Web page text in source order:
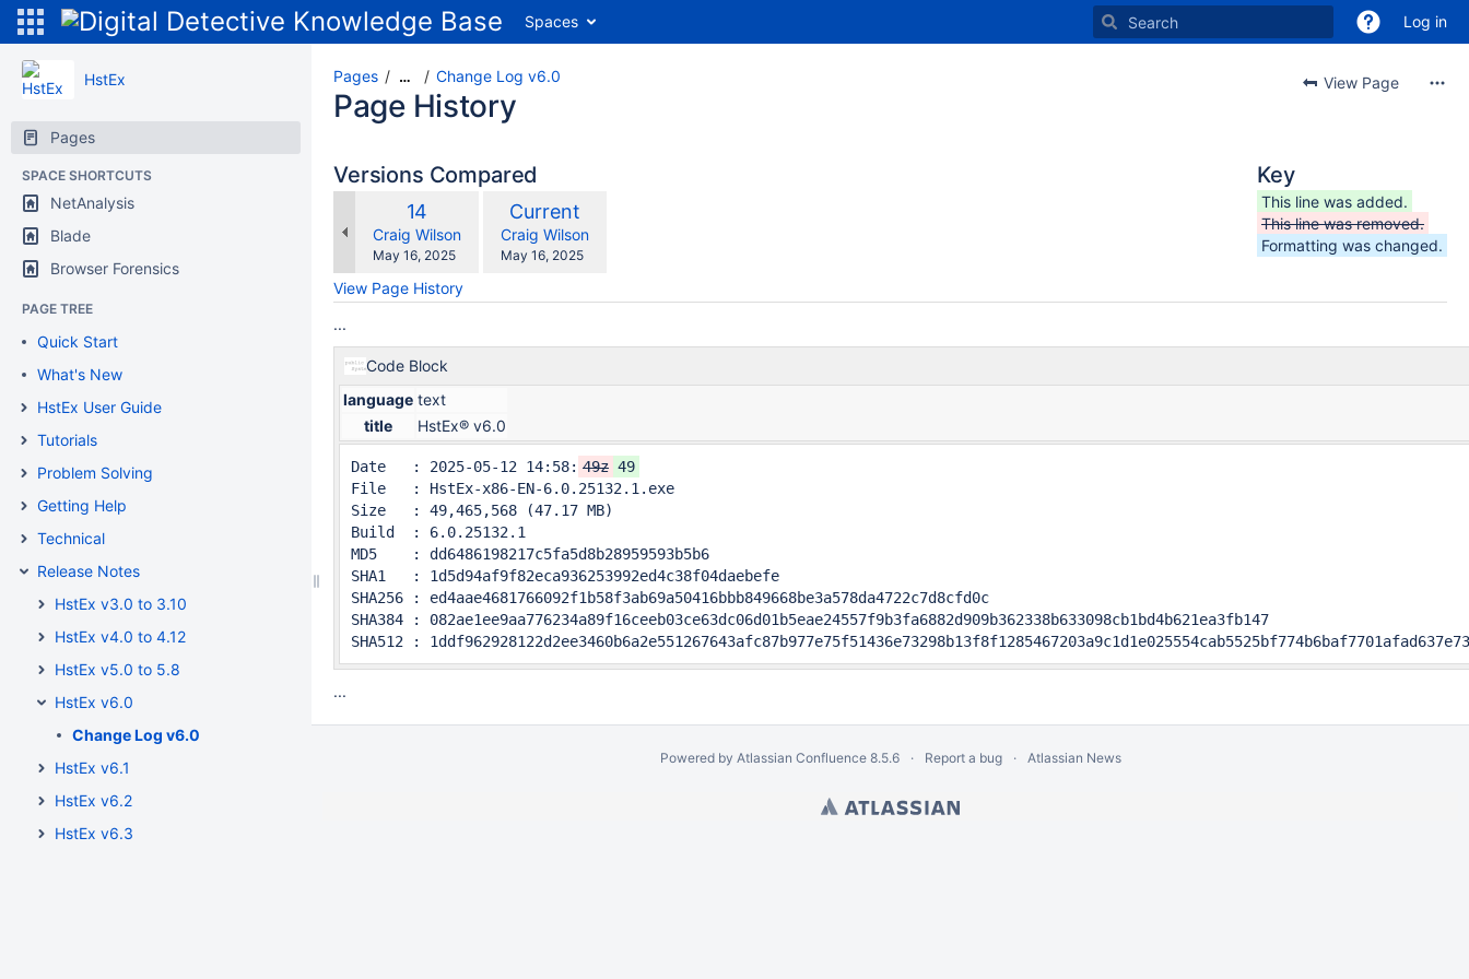
Spaces Log in
HstEx
Pages
SPACE SHORTCUTS
NetAnalysis
Blade
Browser Forensics
PAGE TREE
Quick Start
What's New
HstEx User Guide
Tutorials
Problem Solving
Getting Help
Technical
Release Notes
HstEx v3.0 to 3.10
HstEx v4.0 to 4.12
HstEx v5.0 to 5.8
HstEx v6.0
Change Log v6.0
HstEx v6.1
HstEx v6.2
HstEx v6.3
View Page
Pages … Change Log v6.0
Page History
Versions Compared
Old
Version
14
changes.mady.by.user
Craig Wilson
Saved
May 16, 2025
compared
New
Version
Current
changes.mady.by.user
Craig Wilson
Saved
May 16, 2025
View Page History
Key
This line was added.
This line was removed.
Formatting was changed.
...
Code Block
language text
title
HstEx® v6.0
Date   : 2025-05-12 14:58: 49z 49
File   : HstEx-x86-EN-6.0.25132.1.exe
Size   : 49,465,568 (47.17 MB)
Build  : 6.0.25132.1
MD5    : dd6486198217c5fa5d8b28959593b5b6
SHA1   : 1d5d94af9f82eca936253992ed4c38f04daebefe
SHA256 : ed4aae4681766092f1b58f3ab69a50416bbb849668be3a578da4722c7d8cfd0c
SHA384 : 082ae1ee9aa776234a89f16ceeb03ce63dc06d01b5eae24557f9b3fa6882d909b362338b633098cb1bd4b621ea3fb147
SHA512 :
...
Powered by Atlassian Confluence 8.5.6 Report a bug Atlassian News